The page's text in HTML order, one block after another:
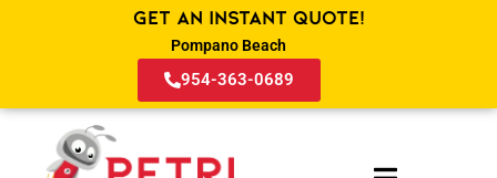
Get an Instant Quote!
Pompano Beach
954-363-0689